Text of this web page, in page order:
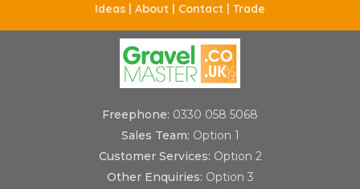
Ideas | About | Contact | Trade
Freephone: 0330 058 5068
Sales Team: Option 1
Customer Services: Option 2
Other Enquiries: Option 3